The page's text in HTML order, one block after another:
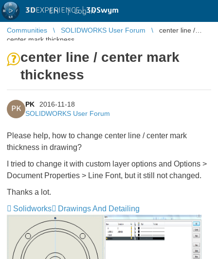
3DEXPERIENCE |3DSwym
EN | Log in
Communities SOLIDWORKS User Forum
center line /
center mark thickness
center line / center mark
thickness
PK
PK
2016-11-18
SOLIDWORKS User Forum
Please help, how to change center line / center mark
thickness in drawing?
I tried to change it with custom layer options and Options >
Document Properties > Line Font, but it still not changed.
Thanks a lot.
Solidworks
Drawings And Detailing